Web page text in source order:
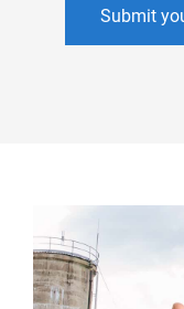
Submit